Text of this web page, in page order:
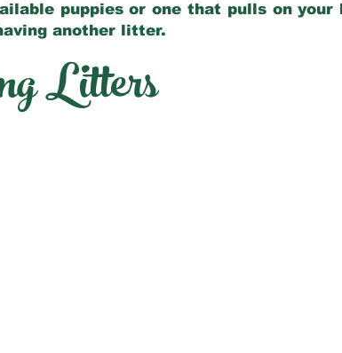
puppies or one that pulls on
another litter.
Litters